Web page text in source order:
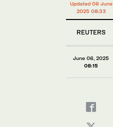
Updated 06 June
2025 08:33
REUTERS
June 06, 2025
08:15